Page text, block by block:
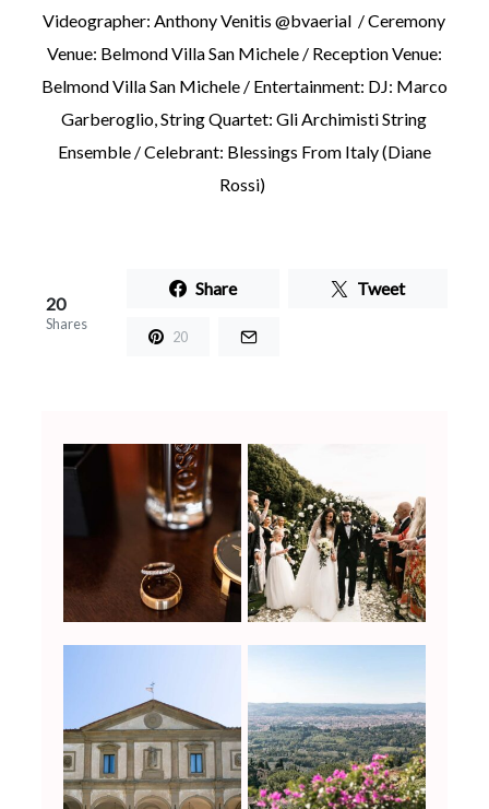
Videographer: Anthony Venitis @bvaerial / Ceremony
Venue: Belmond Villa San Michele / Reception Venue:
Belmond Villa San Michele / Entertainment: DJ: Marco
Garberoglio, String Quartet: Gli Archimisti String
Ensemble / Celebrant: Blessings From Italy (Diane
Rossi)
20
Shares
Share Tweet
20